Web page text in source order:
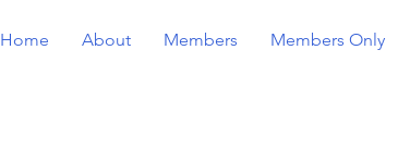
Home About Members Members Only